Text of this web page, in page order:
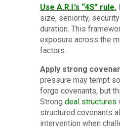
Use A.R.I.’s “4S” rule.
size, seniority,
duration. This
exposure across the
factors.
Apply strong
pressure may tempt
forgo covenants, but
Strong deal structures
structured covenants
intervention when